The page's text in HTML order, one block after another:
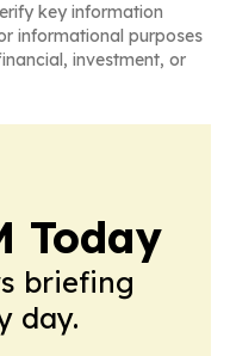
key information
informational purposes
investment, or
Today
briefing
day.